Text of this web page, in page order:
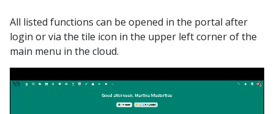
All listed functions can be opened in the portal after
login or via the tile icon in the upper left corner of the
main menu in the cloud.